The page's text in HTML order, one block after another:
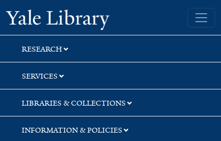
Skip
to
search
Skip
to
main
content
Yale University Library
RESEARCH
SERVICES
LIBRARIES & COLLECTIONS
INFORMATION & POLICIES